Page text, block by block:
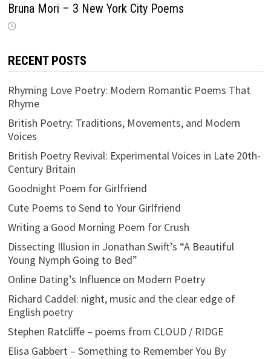
Bruna Mori – 3 New York City Poems
RECENT POSTS
Rhyming Love Poetry: Modern Romantic Poems That
Rhyme
British Poetry: Traditions, Movements, and Modern
Voices
British Poetry Revival: Experimental Voices in Late 20th-
Century Britain
Goodnight Poem for Girlfriend
Cute Poems to Send to Your Girlfriend
Writing a Good Morning Poem for Crush
Dissecting Illusion in Jonathan Swift’s “A Beautiful
Young Nymph Going to Bed”
Online Dating’s Influence on Modern Poetry
Richard Caddel: night, music and the clear edge of
English poetry
Stephen Ratcliffe – poems from CLOUD / RIDGE
Elisa Gabbert – Something to Remember You By